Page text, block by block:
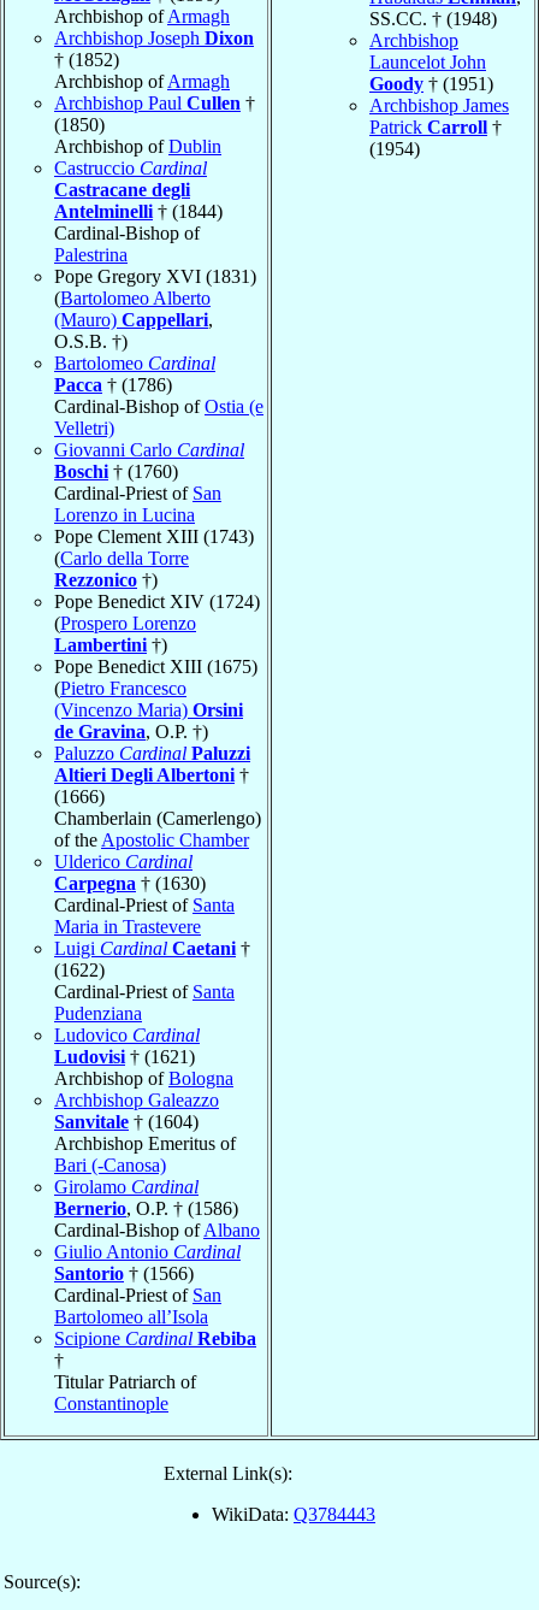
Archbishop ofArmagh
Archbishop Joseph Dixon
† (1852)
Archbishop ofArmagh
Archbishop Paul Cullen †
(1850)
Archbishop ofDublin
Castruccio Cardinal
Castracane degli
Antelminelli † (1844)
Cardinal-Bishop of
Palestrina
Pope Gregory XVI (1831)
(Bartolomeo Alberto
(Mauro) Cappellari,
O.S.B. †)
Bartolomeo Cardinal
Pacca † (1786)
Cardinal-Bishop ofOstia (e
Velletri)
Giovanni Carlo Cardinal
Boschi † (1760)
Cardinal-Priest of San
Lorenzo in Lucina
Pope Clement XIII (1743)
(Carlo della Torre
Rezzonico †)
Pope Benedict XIV (1724)
(Prospero Lorenzo
Lambertini †)
Pope Benedict XIII (1675)
(Pietro Francesco
(Vincenzo Maria) Orsini
de Gravina, O.P. †)
Paluzzo Cardinal Paluzzi
Altieri Degli Albertoni †
(1666)
Chamberlain (Camerlengo)
of the Apostolic Chamber
Ulderico Cardinal
Carpegna † (1630)
Cardinal-Priest of Santa
Maria in Trastevere
Luigi Cardinal Caetani †
(1622)
Cardinal-Priest of Santa
Pudenziana
Ludovico Cardinal
Ludovisi † (1621)
Archbishop ofBologna
Archbishop Galeazzo
Sanvitale † (1604)
Archbishop Emeritus of
Bari (-Canosa)
Girolamo Cardinal
Bernerio, O.P. † (1586)
Cardinal-Bishop ofAlbano
Giulio Antonio Cardinal
Santorio † (1566)
Cardinal-Priest of San
Bartolomeo all’Isola
Scipione Cardinal Rebiba
†
Titular Patriarch of
Constantinople
SS.CC. † (1948)
Archbishop
Launcelot John
Goody † (1951)
Archbishop James
Patrick Carroll †
(1954)
External Link(s):
WikiData: Q3784443
Source(s):